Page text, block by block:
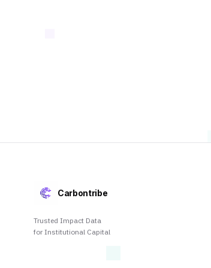
Carbontribe
Trusted Impact Data
for Institutional Capital